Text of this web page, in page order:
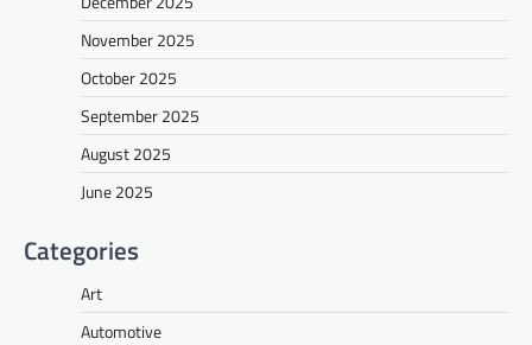
November 2025
October 2025
September 2025
August 2025
June 2025
Categories
Art
Automotive